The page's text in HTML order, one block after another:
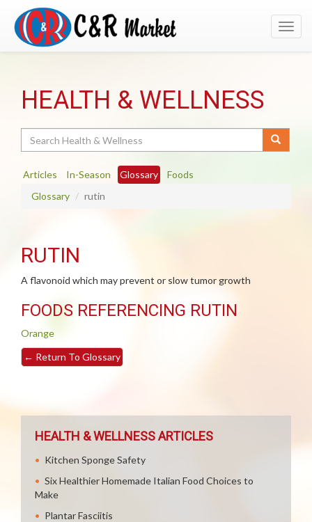
HEALTH & WELLNESS
Articles In-Season Glossary
Foods
Glossary
rutin
RUTIN
A flavonoid which may prevent or slow tumor growth
FOODS REFERENCING RUTIN
Orange
← Return To Glossary
HEALTH & WELLNESS ARTICLES
Kitchen Sponge Safety
Six Healthier Homemade Italian Food Choices to
Make
Plantar Fasciitis